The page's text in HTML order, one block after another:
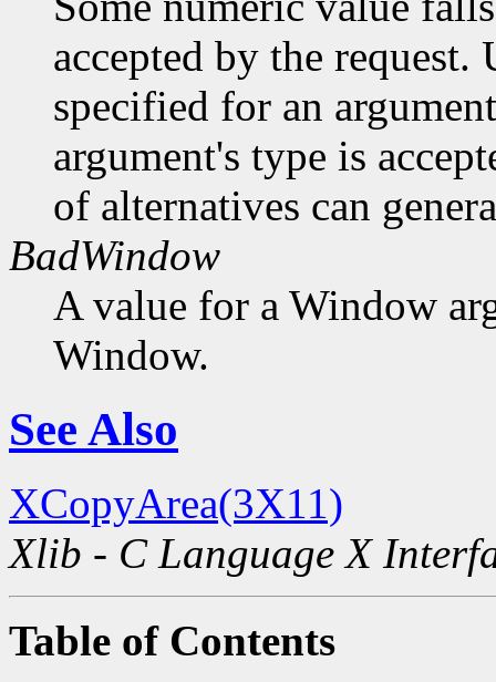
accepted by the request.
specified for an
argument's type is
of alternatives can
BadWindow
A value for a Window
Window.
See Also
XCopyArea(3X11)
Xlib - C Language X
Table of Contents